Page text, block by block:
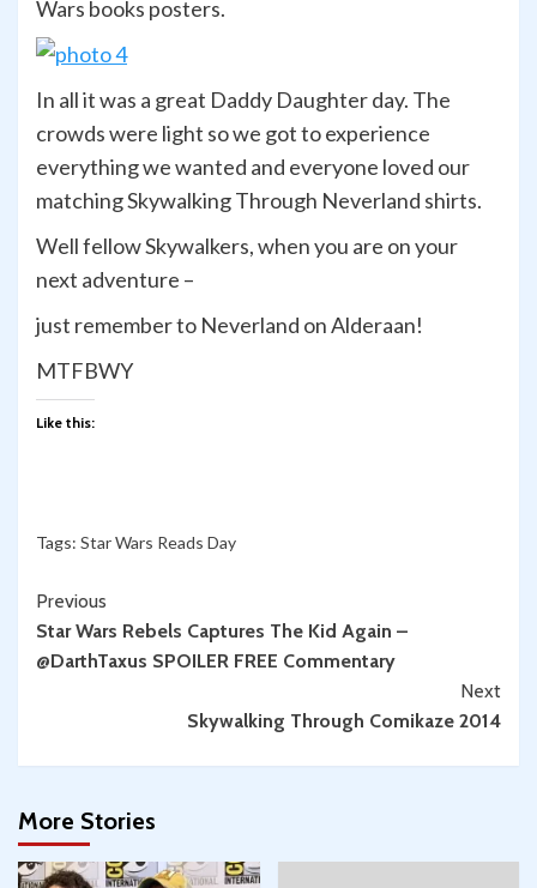
Wars books posters.
In all it was a great Daddy Daughter day. The
crowds were light so we got to experience
everything we wanted and everyone loved our
matching Skywalking Through Neverland shirts.
Well fellow Skywalkers, when you are on your
next adventure –
just remember to Neverland on Alderaan!
MTFBWY
Like this:
Tags: Star Wars Reads Day
Continue
Reading
Previous
Star Wars Rebels Captures The Kid Again –
@DarthTaxus SPOILER FREE Commentary
Next
Skywalking Through Comikaze 2014
More Stories